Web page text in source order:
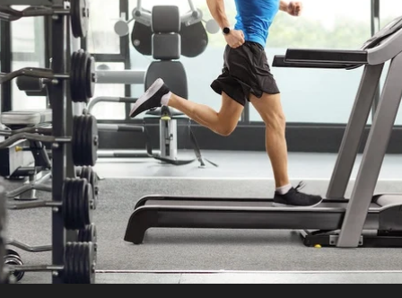
”Protein Powder“
”Overnight Oats“
”Vegan protein“
”Collagen“
”Micellar Casein“
PROTEIN POWDERSBest Seller
Grass Fed Whey
Grass Fed Whey Isolate
Goat Protein Powder
Micellar Casein
Mass Gainer
Protein Coffee
Shop All Protein Powders